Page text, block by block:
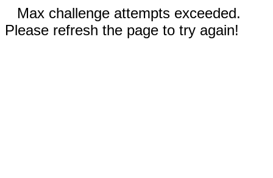
Max challenge attempts exceeded.
Please refresh the page to try again!